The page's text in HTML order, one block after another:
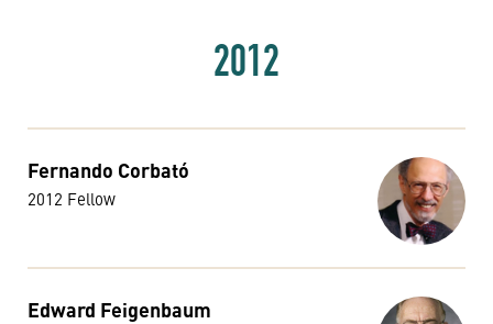
2012
Fernando Corbató
2012 Fellow
Edward Feigenbaum